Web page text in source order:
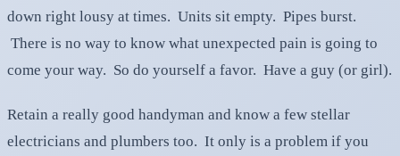
down right lousy at times. Units sit empty. Pipes burst.
There is no way to know what unexpected pain is going to
come your way. So do yourself a favor. Have a guy (or girl).
Retain a really good handyman and know a few stellar
electricians and plumbers too. It only is a problem if you